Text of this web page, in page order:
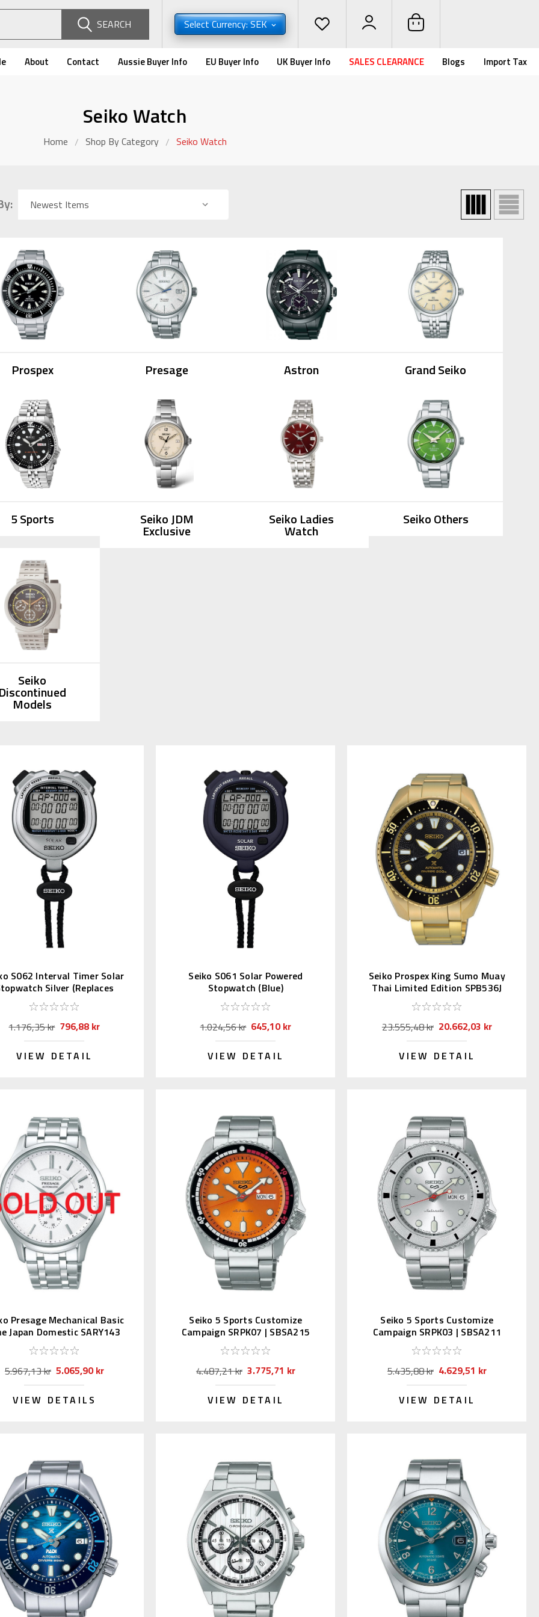
SEARCH Select Currency: SEK
About Contact Aussie Buyer Info EU Buyer Info UK Buyer Info SALES CLEARANCE Blogs Import Tax
Seiko Watch
Home Shop By Category Seiko Watch
Prospex Presage Astron Grand Seiko
5 Sports Seiko JDM
Exclusive
Seiko Ladies
Watch
Seiko Others
Seiko
Discontinued
Models
S062 Interval Timer Solar
Silver (Replaces
S057)
1.176,35 kr 796,88 kr
VIEW DETAIL
Seiko S061 Solar Powered
Stopwatch (Blue)
1.024,56 kr 645,10 kr
VIEW DETAIL
Seiko Prospex King Sumo Muay
Thai Limited Edition SPB536J
23.555,48 kr 20.662,03 kr
VIEW DETAIL
Presage Mechanical Basic
Japan Domestic SARY143
5.967,13 kr 5.065,90 kr
VIEW DETAILS
Seiko 5 Sports Customize
Campaign SRPK07 | SBSA215
(JDM Edition)
4.487,21 kr 3.775,71 kr
VIEW DETAIL
Seiko 5 Sports Customize
Campaign SRPK03 | SBSA211
(JDM Kanji)
5.435,88 kr 4.629,51 kr
VIEW DETAIL